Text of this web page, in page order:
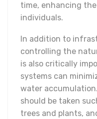
time, enhancing
individuals.
In addition to
controlling the
is also critically
systems can
water
should be taken
trees and plants,